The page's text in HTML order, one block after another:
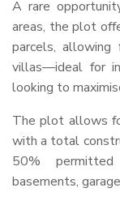
A rare
areas, the plot
parcels,
villas—ideal for
looking to
The plot allows
with a total
50%
basements,